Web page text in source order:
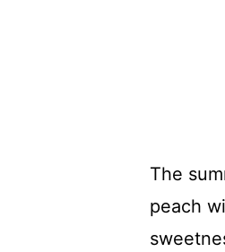
The
peach